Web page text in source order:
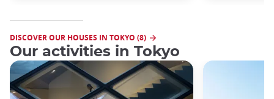
DISCOVER OUR HOUSES IN TOKYO (8)
Our activities in Tokyo